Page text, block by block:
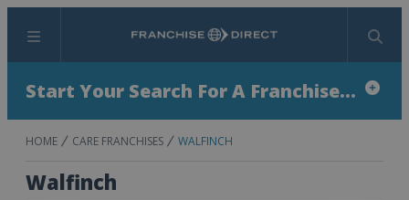
Menu Search
Start Your Search For A Franchise...
HOME CARE FRANCHISES WALFINCH
Walfinch